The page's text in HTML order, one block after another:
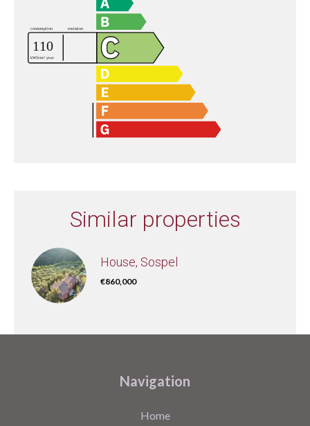
Similar properties
House, Sospel
€860,000
Navigation
Home